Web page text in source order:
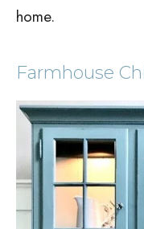
home.
Farmhouse